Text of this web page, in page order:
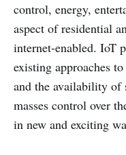
control, energy,
aspect of residential
internet-enabled. IoT
existing approaches
and the availability of
masses control over
in new and exciting